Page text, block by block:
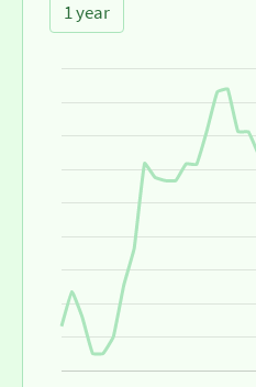
1 year